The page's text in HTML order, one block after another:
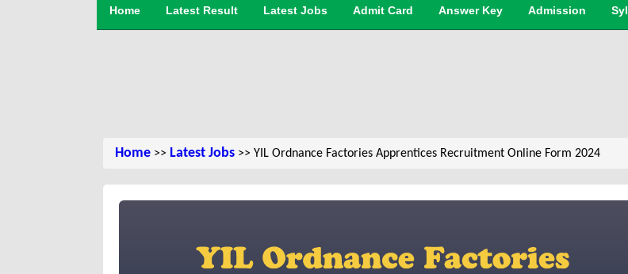
Home Latest Result Latest Jobs Admit Card Answer Key Admission
Home >> Latest Jobs >> YIL Ordnance Factories Apprentices Recruitment Online Form 2024